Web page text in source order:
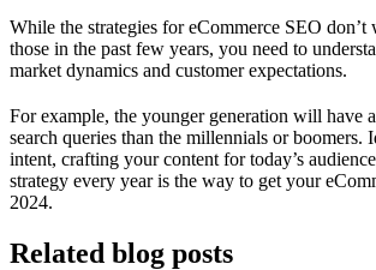
While the strategies for eCommerce SEO
those in the past few years, you need to
market dynamics and customer expectations.
For example, the younger generation will have
search queries than the millennials or boomers.
intent, crafting your content for today’s
strategy every year is the way to get your
2024.
Related blog posts